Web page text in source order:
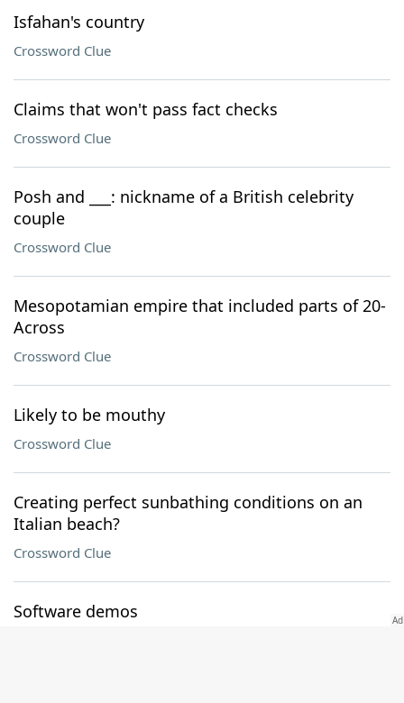
Isfahan's country
Crossword Clue
Claims that won't pass fact checks
Crossword Clue
Posh and ___: nickname of a British celebrity
couple
Crossword Clue
Mesopotamian empire that included parts of 20-
Across
Crossword Clue
Likely to be mouthy
Crossword Clue
Creating perfect sunbathing conditions on an
Italian beach?
Crossword Clue
Software demos